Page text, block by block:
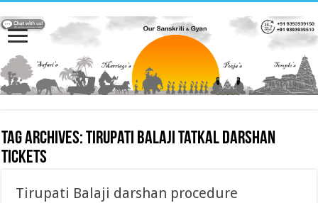
Tag Archives:Tirupati Balaji tatkal darshan
tickets
Tirupati Balaji darshan procedure